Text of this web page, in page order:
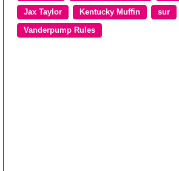
Jax Taylor Kentucky Muffin sur
Vanderpump Rules